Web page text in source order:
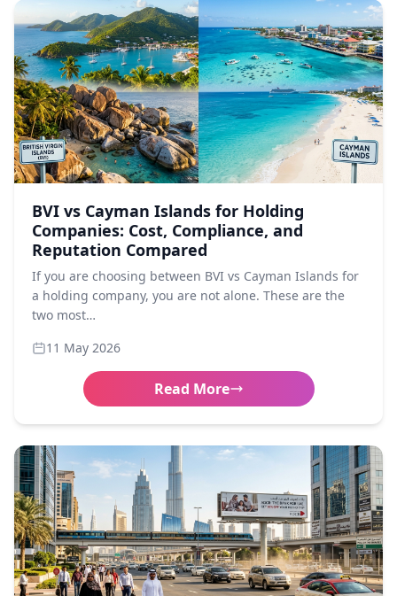
BVI vs Cayman Islands for Holding
Companies: Cost, Compliance, and
Reputation Compared
If you are choosing between BVI vs Cayman Islands for
a holding company, you are not alone. These are the
two most…
11 May 2026
Read More